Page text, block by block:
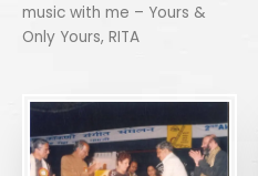
music with me – Yours &
Only Yours, RITA